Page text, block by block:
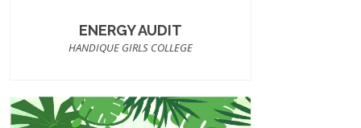
ENERGY AUDIT
HANDIQUE GIRLS COLLEGE